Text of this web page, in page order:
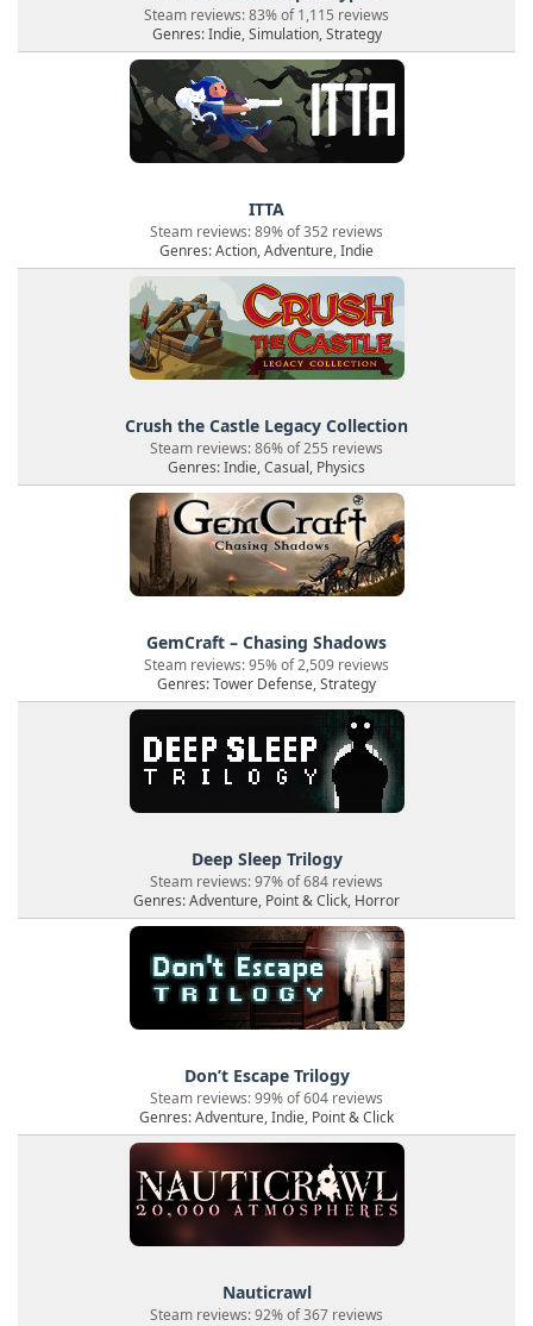
Steam reviews: 83% of 1,115 reviews
Genres: Indie, Simulation, Strategy
ITTA
Steam reviews: 89% of 352 reviews
Genres: Action, Adventure, Indie
Crush the Castle Legacy Collection
Steam reviews: 86% of 255 reviews
Genres: Indie, Casual, Physics
GemCraft – Chasing Shadows
Steam reviews: 95% of 2,509 reviews
Genres: Tower Defense, Strategy
Deep Sleep Trilogy
Steam reviews: 97% of 684 reviews
Genres: Adventure, Point & Click, Horror
Don’t Escape Trilogy
Steam reviews: 99% of 604 reviews
Genres: Adventure, Indie, Point & Click
Nauticrawl
Steam reviews: 92% of 367 reviews